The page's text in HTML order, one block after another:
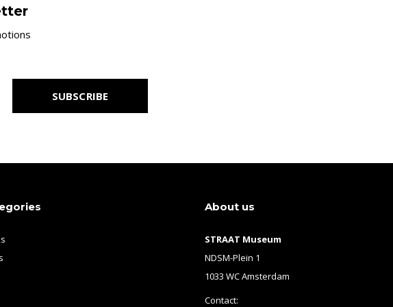
SUBSCRIBE
About us
STRAAT Museum
NDSM-Plein 1
1033 WC Amsterdam
Contact: